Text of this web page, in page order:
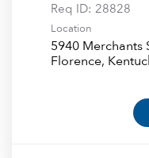
Req ID: 28828
Location
5940 Merchants